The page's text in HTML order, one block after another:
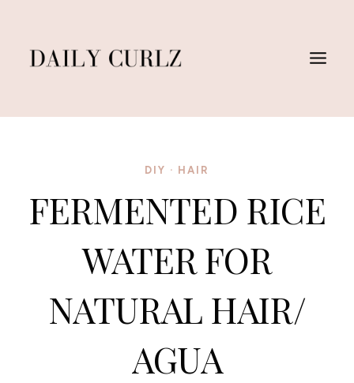
content
DIY · HAIR
FERMENTED RICE
WATER FOR
NATURAL HAIR/
AGUA